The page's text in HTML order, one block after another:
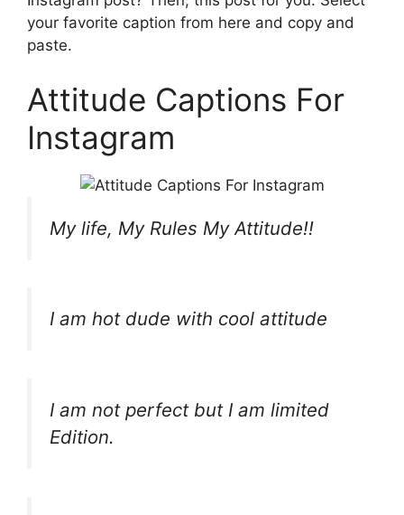
your favorite caption from here and copy and
paste.
Attitude Captions For
Instagram
My life, My Rules My Attitude!!
I am hot dude with cool attitude
I am not perfect but I am limited
Edition.